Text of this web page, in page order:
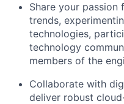
Share your
trends,
technologies,
technology
members of the
Collaborate with
deliver robust